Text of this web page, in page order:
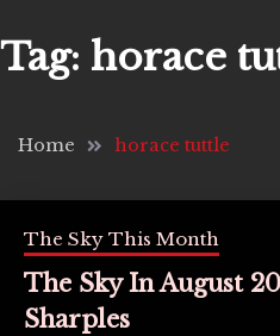
Tag: horace
Home horace tuttle
The Sky This Month
The Sky In August
Sharples